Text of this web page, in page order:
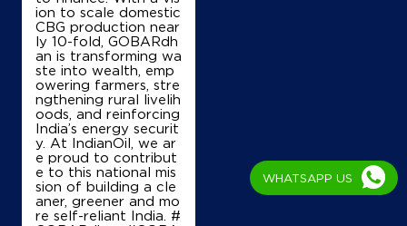
IndianOil
D L R V Agencies
Lock No 11035
Nanjikottai Road
Ganapathi Nagar
Thanjavur, Tamil Nadu - 613007
+919842409841
ion to scale domestic
CBG production near
ly 10-fold, GOBARdh
an is transforming wa
ste into wealth, emp
owering farmers, stre
ngthening rural livelih
oods, and reinforcing
India’s energy securit
y. At IndianOil, we ar
e proud to contribut
e to this national mis
sion of building a cle
aner, greener and mo
re self-reliant India. #
WHATSAPP US